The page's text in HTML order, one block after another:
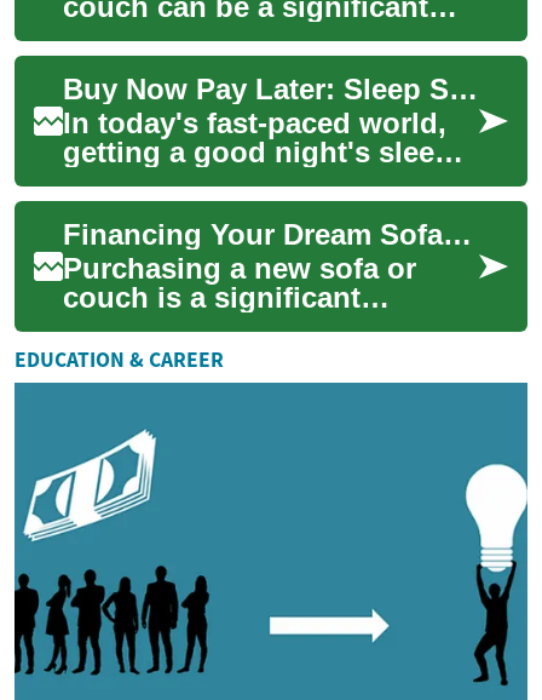
investment in your home's
comfort and style. However,
the upfront...
Buy Now Pay Later: Sleep Smart with Flexible Financing Options
In today's fast-paced world,
getting a good night's sleep
is more important than ever.
With the advent of smart beds
...
Financing Your Dream Sofa: Buy Now, Pay Later Options for Furniture
Purchasing a new sofa or
couch is a significant
investment in your home's
comfort and style. However,
the cost of qua...
EDUCATION & CAREER